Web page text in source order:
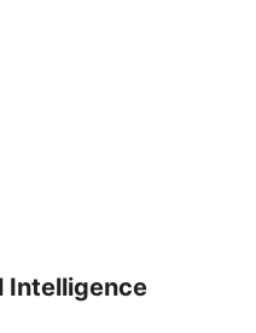
Intelligence